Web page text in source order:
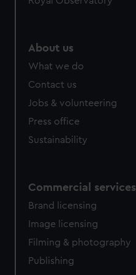
help us improve it. We may
cookies, change your
About us
What we do
Contact us
Jobs & volunteering
Press office
Sustainability
Commercial services
Brand licensing
Image licensing
Filming & photography
Publishing